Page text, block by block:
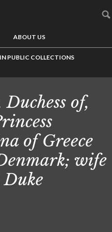
ABOUT US
PUBLIC COLLECTIONS
of,
of Greece
wife
Duke